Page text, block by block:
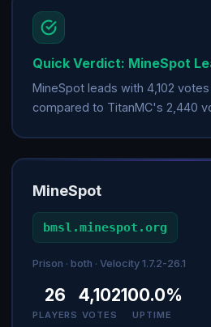
Quick Verdict: MineSpot
MineSpot leads with 4,102
compared to TitanMC's 2,440
MineSpot
bmsl.minespot.org
Prison · both · Velocity 1.7.2-26.1
26
PLAYERS
4,102
VOTES
100.0%
UPTIME